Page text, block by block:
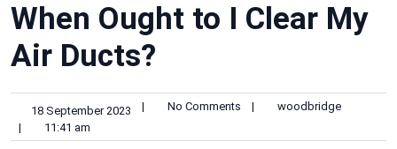
When Ought to I Clear My
Air Ducts?
18 September 2023 | No Comments |
woodbridge
|
11:41 am